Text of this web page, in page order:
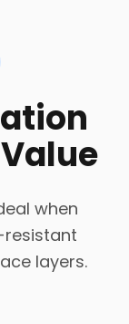
when
resistant
layers.